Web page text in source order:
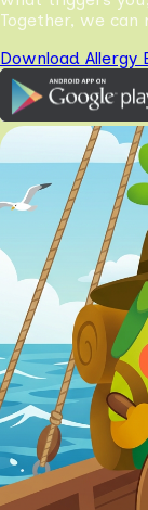
Together, we can
Download Allergy